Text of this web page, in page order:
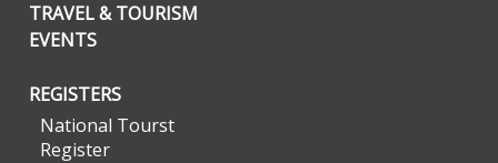
TRAVEL & TOURISM
EVENTS
REGISTERS
National Tourst
Register